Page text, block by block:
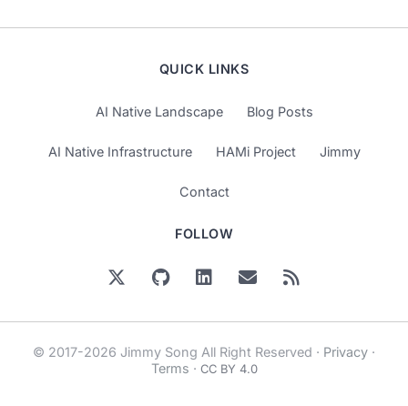
QUICK LINKS
AI Native Landscape Blog Posts
AI Native Infrastructure HAMi Project Jimmy
Contact
FOLLOW
© 2017-2026 Jimmy Song All Right Reserved · Privacy ·
Terms · CC BY 4.0